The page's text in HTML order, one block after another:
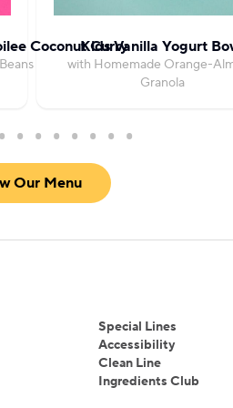
Coconut CurryKids Vanilla Yogurt
with Homemade Orange-
Granola
Our Menu
Special Lines
Accessibility
Clean Line
Ingredients Club